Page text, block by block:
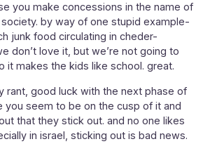
you make concessions in the name of
by way of one stupid example-
junk food circulating in cheder-
don’t love it, but we’re not going to
it makes the kids like school. great.
rant, good luck with the next phase of
you seem to be on the cusp of it and
that they stick out. and no one likes
in israel, sticking out is bad news.